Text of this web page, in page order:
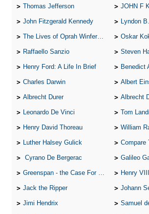
Thomas Jefferson JOHN F
John Fitzgerald Kennedy Lyndon
The Lives of Oprah Winfery and Malcolm X Oskar
Raffaello Sanzio Steven
Henry Ford: A Life In Brief Benedict
Charles Darwin Albert
Albrecht Durer Albrecht
Leonardo De Vinci Tom
Henry David Thoreau William
Luther Halsey Gulick Compare Two
Cyrano De Bergerac Galileo
Greenspan - the Case For the Defence Henry VIII
Jack the Ripper Johann
Jimi Hendrix Samuel